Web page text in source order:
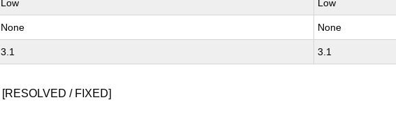
Low Low
None None
3.1 3.1
[RESOLVED / FIXED]